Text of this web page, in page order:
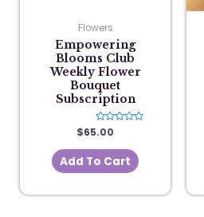
Flowers
Empowering
Blooms Club
Weekly Flower
Bouquet
Subscription
Rated
0
out
5
$65.00
Add To Cart